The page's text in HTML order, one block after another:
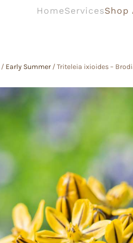
HomeServicesShop
/ Early Summer / Triteleia ixioides –